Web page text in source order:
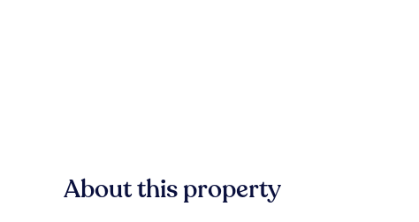
About this property